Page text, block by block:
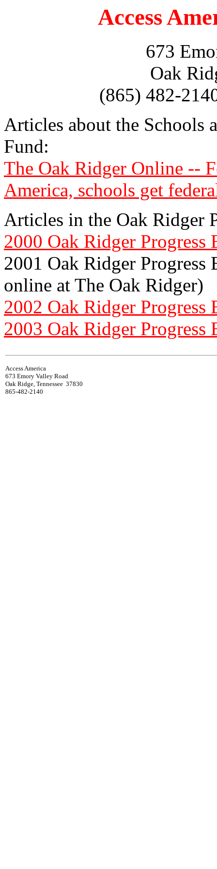
Access
673
Oak
(865) 482-
Articles about the Schools
Fund:
The Oak Ridger Online --
America, schools get
Articles in the Oak Ridger
2000 Oak Ridger Progress
2001 Oak Ridger
online at The Oak Ridger)
2002 Oak Ridger Progress
2003 Oak Ridger Progress
Access America
673 Emory Valley Road
Oak Ridge, Tennessee 37830
865-482-2140